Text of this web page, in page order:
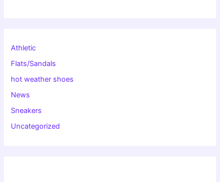
Athletic
Flats/Sandals
hot weather shoes
News
Sneakers
Uncategorized